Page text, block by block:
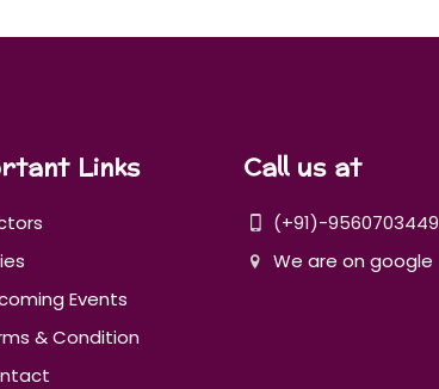
Links
Events
& Condition
Call us at
(+91)-9560703449
We are on google